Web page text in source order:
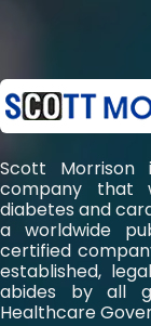
Scott Morrison
company that
diabetes and
a worldwide
certified
established,
abides by all
Healthcare